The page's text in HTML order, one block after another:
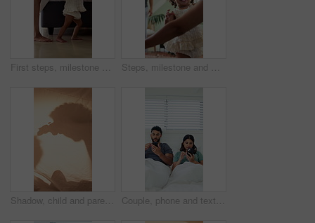
First steps, milestone and walking in home with mother, toddler and development for growth. Balance, learning and support with mom, woman and excited child in house for motor skills, movement or help Steps, milestone and walking in home with parents, toddler and development or growth. Balance, learning and support with mom, dad and excited child in living room for motor skills or movement
Shadow, child and parent playing with toys for storytelling, imaginative play and bedtime fort. Blanket, silhouette and person with toddler, puppet games and interaction for indoor camping at house Couple, phone and texting in bed with scroll for social media addiction, post or ignorer at apartment. People, typing and check notification with mobile app, chat and contact with blanket in home